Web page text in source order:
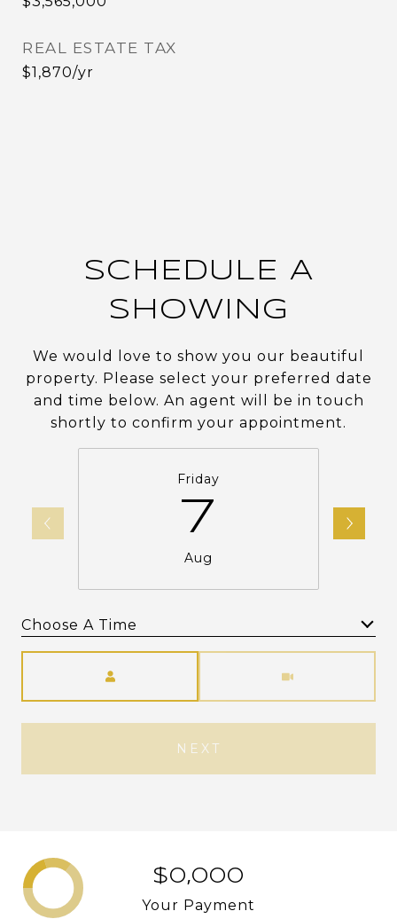
REAL ESTATE TAX
$1,870/yr
SCHEDULE A
SHOWING
We would love to show you our beautiful
property. Please select your preferred date
and time below. An agent will be in touch
shortly to confirm your appointment.
Friday
7
Aug
Choose A Time
NEXT
$0,000
Your Payment